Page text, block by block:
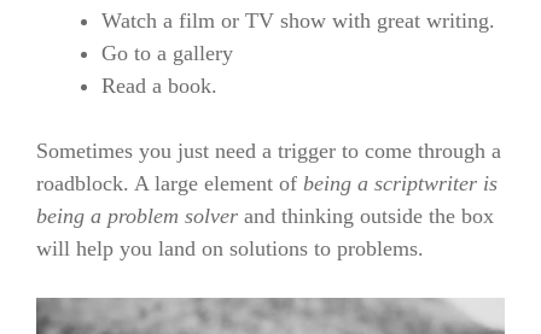
Watch a film or TV show with great writing.
Go to a gallery
Read a book.
Sometimes you just need a trigger to come through a
roadblock. A large element of being a scriptwriter is
being a problem solver and thinking outside the box
will help you land on solutions to problems.